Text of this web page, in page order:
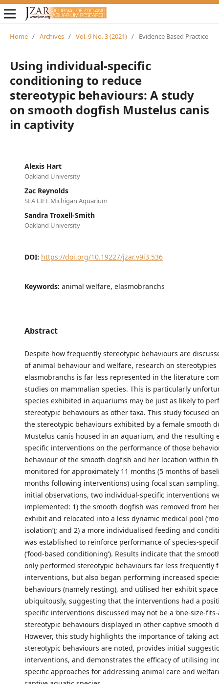
Home / Archives / Vol. 9 No. 3 (2021) / Evidence Based Practice
Using individual-specific
conditioning to reduce
stereotypic behaviours: A study
on smooth dogfish Mustelus canis
in captivity
Alexis Hart
Oakland University
Zac Reynolds
SEA LIFE Michigan Aquarium
Sandra Troxell-Smith
Oakland University
DOI: https://doi.org/10.19227/jzar.v9i3.536
Keywords: animal welfare, elasmobranchs
Abstract
Despite how frequently stereotypic behaviours are
of animal behaviour and welfare, research on stereotypies
elasmobranchs is far less represented in the literature
studies on mammalian species. This is particularly
species exhibited in aquariums may be just as likely to
stereotypic behaviours as other taxa. This study focused
the stereotypic behaviours exhibited by a female smooth
Mustelus canis housed in an aquarium, and the resulting
specific interventions on the performance of those
behaviour of the smooth dogfish and her location within
monitored for approximately 11 months (5 months of
months following interventions) using focal scan
initial observations, two individual-specific interventions
implemented: 1) the smooth dogfish was removed from
exhibit and relocated into a less dynamic medical pool
isolation’); and 2) a more individualised feeding and
was established to reinforce performance of species-
(‘food-based conditioning’). Results indicate that the
only performed stereotypic behaviours far less frequently
interventions, but also began performing increased
behaviours (namely resting), and utilised her exhibit
ubiquitously, suggesting that the interventions had a
specific interventions discussed may not be a ‘one-size-
stereotypic behaviours displayed in other captive smooth
However, this study highlights the importance of taking
stereotypic behaviours are noted, provides initial
interventions, and demonstrates the efficacy of utilising
specific approaches for addressing animal care and